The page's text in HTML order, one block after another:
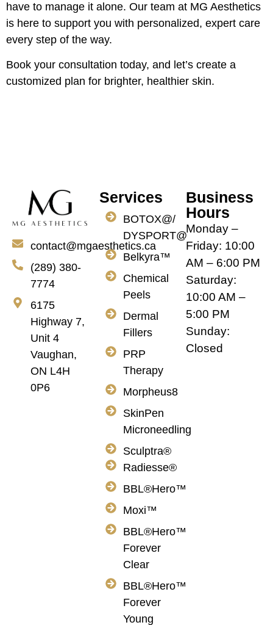
have to manage it alone. Our team at MG Aesthetics
is here to support you with personalized, expert care
every step of the way.
Book your consultation today, and let’s create a
customized plan for brighter, healthier skin.
contact@mgaesthetics.ca
(289) 380-
7774
6175
Highway 7,
Unit 4
Vaughan,
ON L4H
0P6
Services
BOTOX@/
DYSPORT@
Belkyra™
Chemical
Peels
Dermal
Fillers
PRP
Therapy
Morpheus8
SkinPen
Microneedling
Sculptra®
Radiesse®
BBL®Hero™
Moxi™
BBL®Hero™
Forever
Clear
BBL®Hero™
Forever
Young
Business
Hours
Monday –
Friday: 10:00
AM – 6:00 PM
Saturday:
10:00 AM –
5:00 PM
Sunday:
Closed